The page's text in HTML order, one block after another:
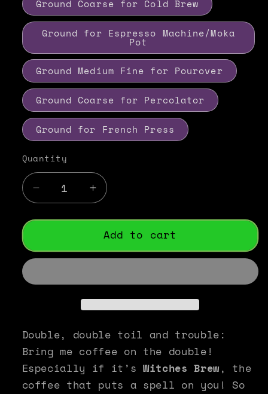
Ground Coarse for Cold Brew
Ground for Espresso Machine/Moka
Pot
Ground Medium Fine for Pourover
Ground Coarse for Percolator
Ground for French Press
Quantity
Decrease
quantity
for
Antigua
Coffee
Increase
quantity
for
Guatemalan
Antigua
Coffee
Brew
Add to cart
Double, double toil and trouble:
Bring me coffee on the double!
Especially if it’sWitches Brew , the
coffee that puts a spell on you! So